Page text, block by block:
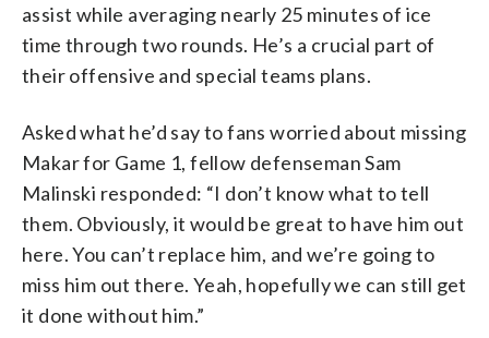
assist while averaging nearly 25 minutes of ice
time through two rounds. He’s a crucial part of
their offensive and special teams plans.
Asked what he’d say to fans worried about missing
Makar for Game 1, fellow defenseman Sam
Malinski responded: “I don’t know what to tell
them. Obviously, it would be great to have him out
here. You can’t replace him, and we’re going to
miss him out there. Yeah, hopefully we can still get
it done without him.”